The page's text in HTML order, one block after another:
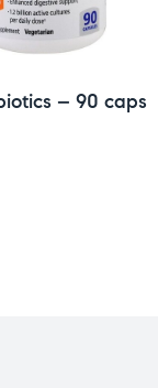
– 90 caps